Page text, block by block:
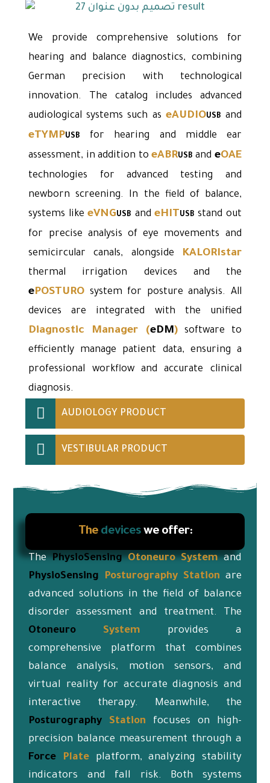
We provide comprehensive solutions for
hearing and balance diagnostics, combining
German precision with technological
innovation. The catalog includes advanced
audiological systems such as eAUDIOUSB and
eTYMPUSB
for hearing and middle ear
assessment, in addition to eABRUSB and eOAE
technologies for advanced testing and
newborn screening. In the field of balance,
systems likeeVNGUSB and eHIT USB stand out
for precise analysis of eye movements and
semicircular canals, alongside
KALORIstar
thermal irrigation devices and the
ePOSTURO system for posture analysis. All
devices are integrated with the unified
Diagnostic Manager (eDM)software to
efficiently manage patient data, ensuring a
professional workflow and accurate clinical
diagnosis.
AUDIOLOGY PRODUCT
VESTIBULAR PRODUCT
The deviceswe offer:
ThePhysioSensingOtoneuro Systemand
PhysioSensing
Posturography Station are
advanced solutions in the field of balance
disorder assessment and treatment. The
Otoneuro
System provides a
comprehensive platform that combines
balance analysis, motion sensors, and
virtual reality for accurate diagnosis and
interactive therapy. Meanwhile, the
Posturography Station focuses on high-
precision balance measurement through a
Force
Plateplatform, analyzing stability
indicators and fall risk. Both systems